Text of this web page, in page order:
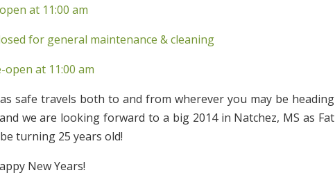
at 11:00 am
for general maintenance & cleaning
open at 11:00 am
safe travels both to and from wherever you may be heading
we are looking forward to a big 2014 in Natchez, MS as Fat
turning 25 years old!
New Years!